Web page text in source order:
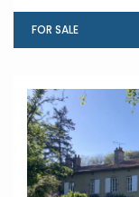
FOR SALE